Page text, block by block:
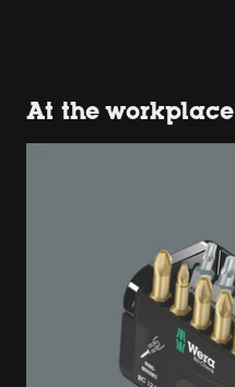
At the workplace